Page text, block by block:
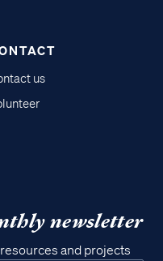
us
newsletter
and projects